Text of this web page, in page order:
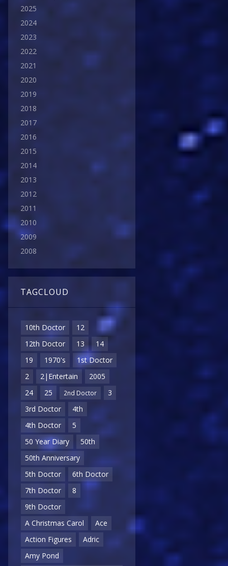
2025
2024
2023
2022
2021
2020
2019
2018
2017
2016
2015
2014
2013
2012
2011
2010
2009
2008
TAGCLOUD
10th Doctor
12
12th Doctor
13
14
19
1970's
1st Doctor
2
2|Entertain
2005
24
25 2nd Doctor
3
3rd Doctor
4th
4th Doctor
5
50 Year Diary
50th
50th Anniversary
5th Doctor
6th Doctor
7th Doctor
8
9th Doctor
A Christmas Carol
Ace
Action Figures
Adric
Amy Pond